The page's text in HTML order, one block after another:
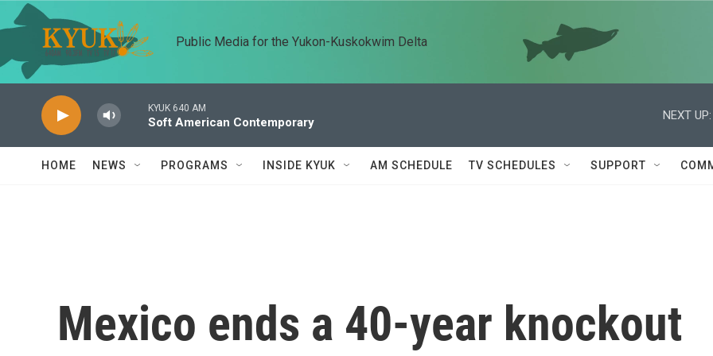
Skip to main content
Public Media for the Yukon-Kuskokwim Delta
KYUK 640 AM
Soft American Contemporary
NEXT UP:
HOME NEWS PROGRAMS INSIDE KYUK AM SCHEDULE TV SCHEDULES SUPPORT
Mexico ends a 40-year knockout